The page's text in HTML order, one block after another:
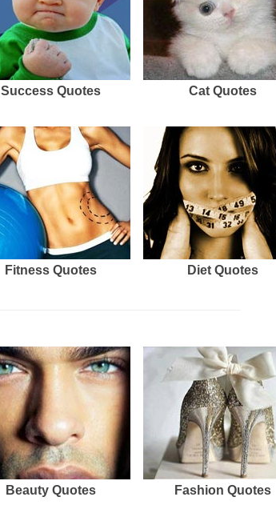
Success Quotes Cat Quotes
Fitness Quotes Diet Quotes
Beauty Quotes Fashion Quotes